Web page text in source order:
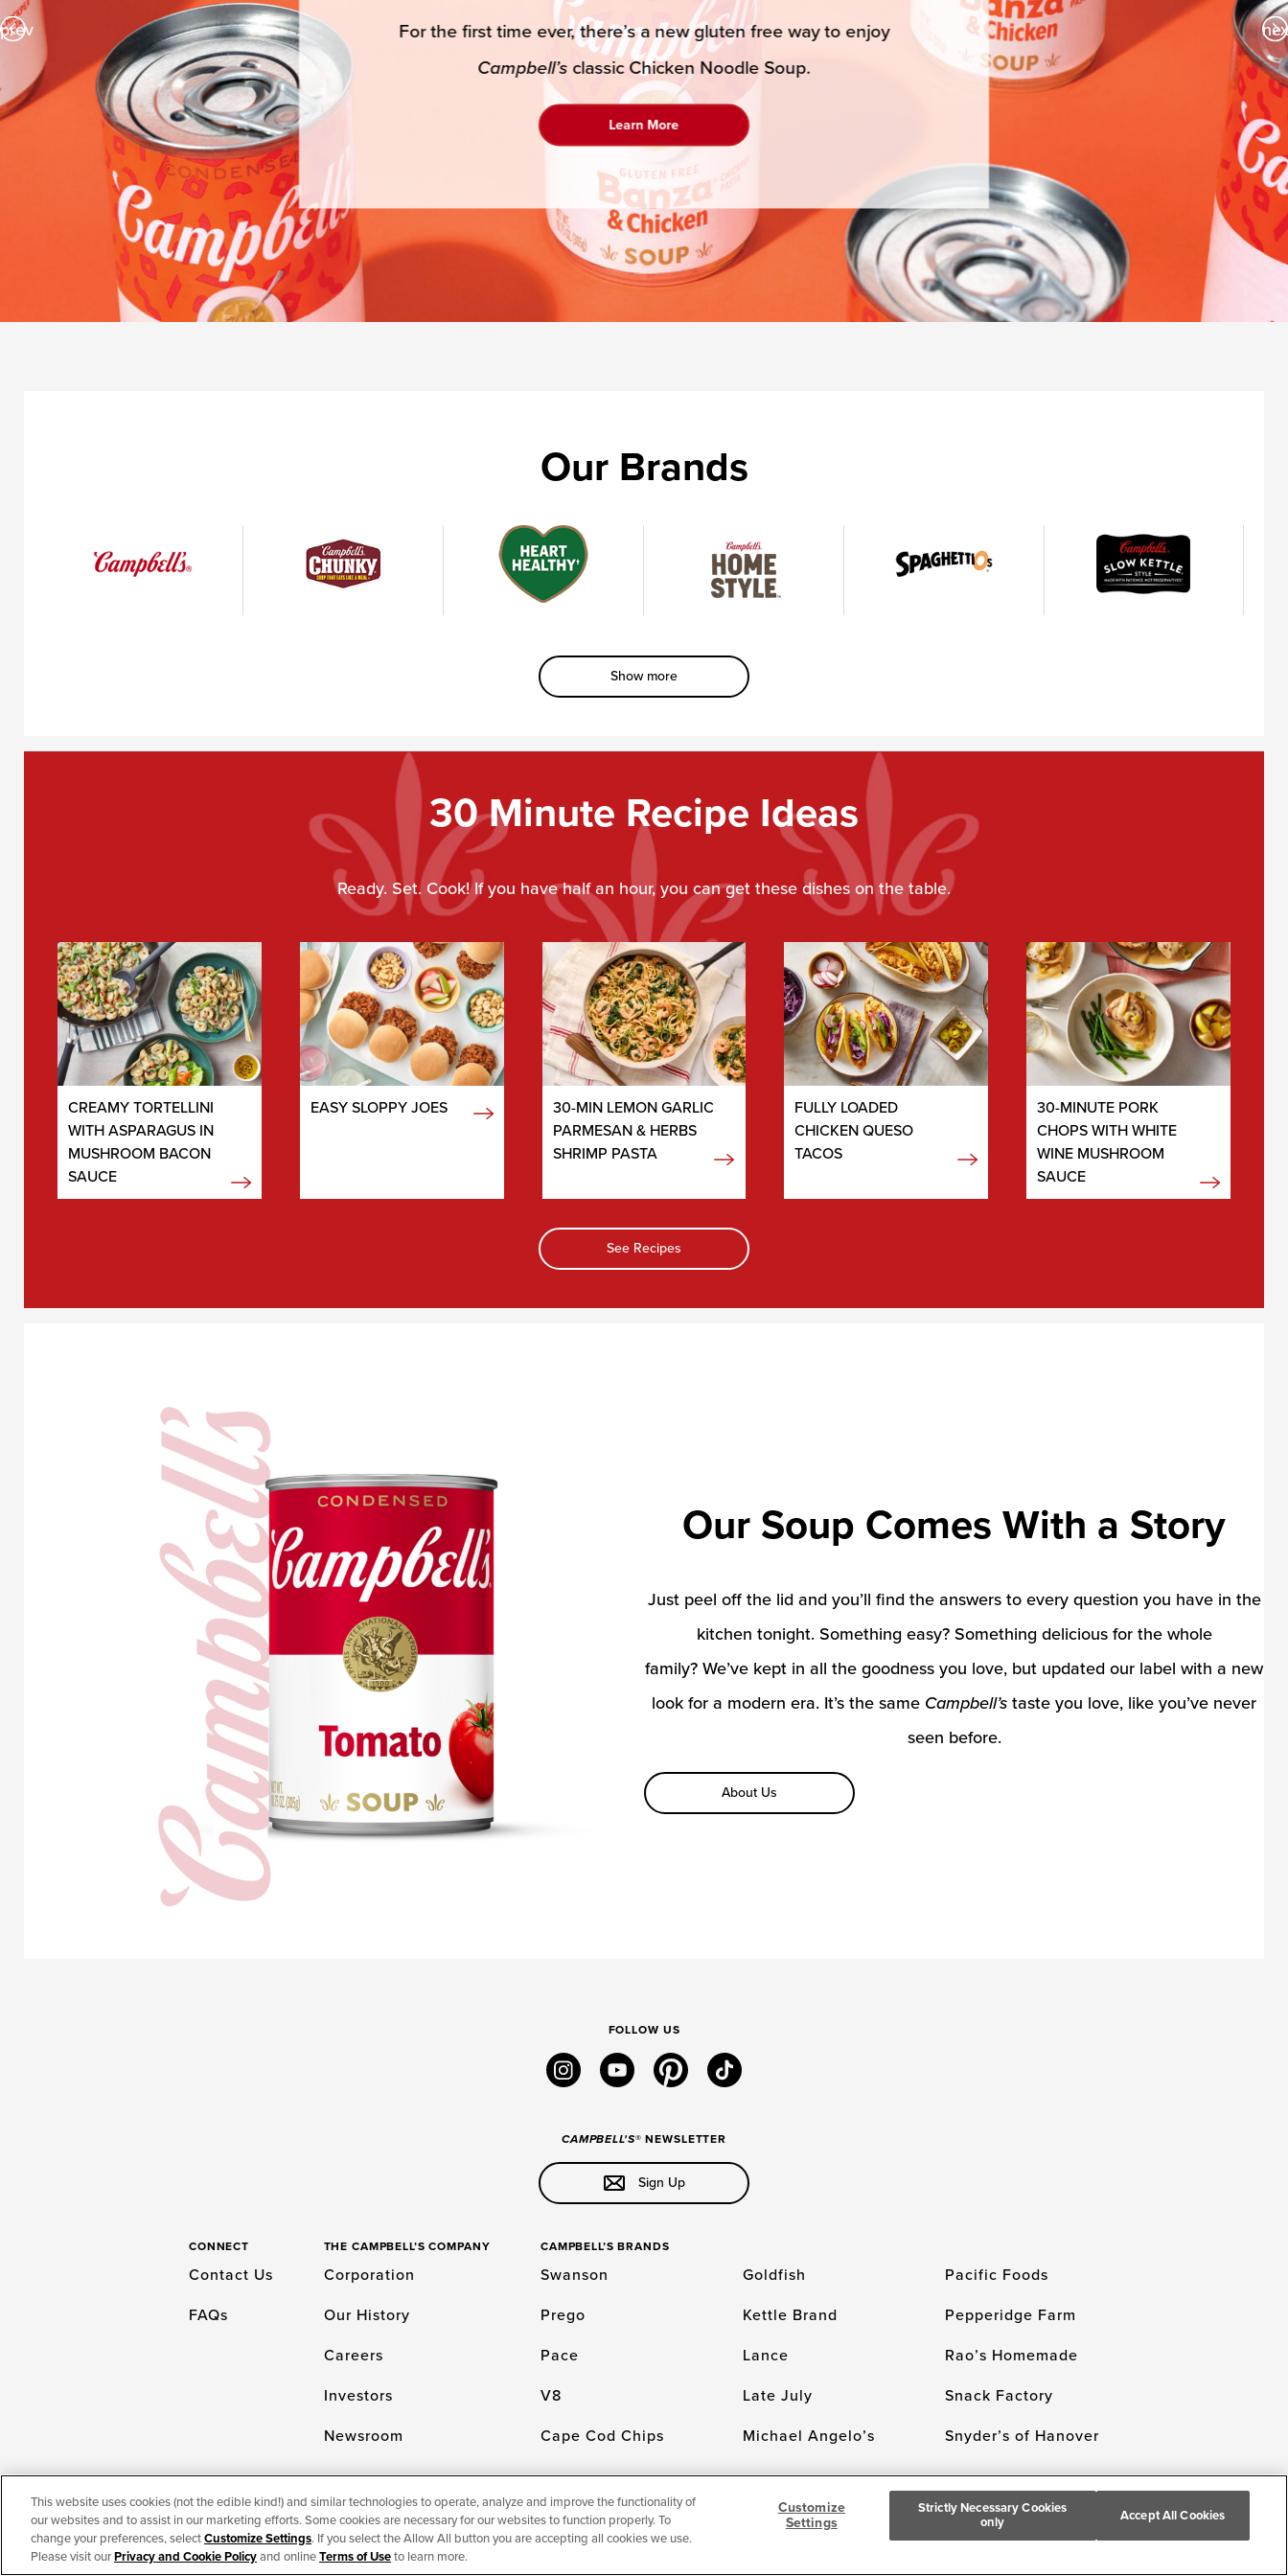
prev
For the first time ever, there’s a new gluten free way to enjoy
Campbell’s classic Chicken Noodle Soup.
Learn More
Our Brands
Healthy
SpaghettiOs®
Show more
30 Minute Recipe Ideas
Ready. Set. Cook! If you have half an hour, you can get these dishes on the table.
CREAMY TORTELLINI
WITH ASPARAGUS IN
MUSHROOM BACON
SAUCE
EASY SLOPPY JOES
30-MIN LEMON GARLIC
PARMESAN & HERBS
SHRIMP PASTA
FULLY LOADED
CHICKEN QUESO
TACOS
30-MINUTE PORK
CHOPS WITH WHITE
WINE MUSHROOM
SAUCE
See Recipes
Our Soup Comes With a Story
Just peel off the lid and you’ll find the answers to every question you have in the
kitchen tonight. Something easy? Something delicious for the whole
family? We’ve kept in all the goodness you love, but updated our label with a new
look for a modern era. It’s the same Campbell’s taste you love, like you’ve never
seen before.
About Us
FOLLOW US
instagramyoutubepinteresttiktok
CAMPBELL'S® NEWSLETTER
Sign Up
CONNECT
Contact Us
FAQs
THE CAMPBELL’S COMPANY
Corporation
Our History
Careers
Investors
Newsroom
CAMPBELL’S BRANDS
Swanson
Prego
Pace
V8
Cape Cod Chips
Goldfish
Kettle Brand
Lance
Late July
Michael Angelo’s
Pacific Foods
Pepperidge Farm
Rao’s Homemade
Snack Factory
Snyder’s of Hanover
TERMS OF USE PRIVACY & COOKIES POLICY Cookie Settings [Do Not Sell or Share My Personal Information] © 2026 The Campbell's Company. All Rights Reserved.
For screen reader problems with this website, please call 1-844-995-5545.
This website uses cookies (not the edible kind!) and similar technologies to operate, analyze and improve the functionality of
our websites and to assist in our marketing efforts. Some cookies are necessary for our websites to function properly. To
change your preferences, selectCustomize Settings. If you select the Allow All button you are accepting all cookies we use.
Please visit ourPrivacy and Cookie Policyand onlineTerms of Useto learn more.
Customize
Settings
Strictly Necessary Cookies
only
Accept All Cookies